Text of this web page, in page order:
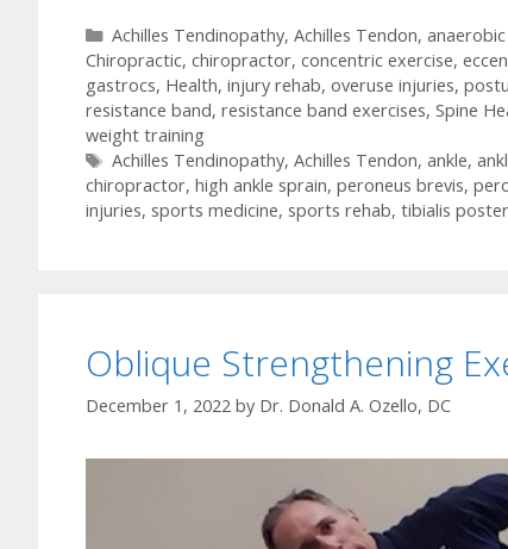
Categories
Achilles Tendinopathy, Achilles Tendon,
Chiropractic, chiropractor, concentric exercise,
gastrocs, Health, injury rehab, overuse injuries,
resistance band, resistance band exercises, Spine
weight training
Tags
Achilles Tendinopathy, Achilles Tendon, ankle,
chiropractor, high ankle sprain, peroneus brevis,
injuries, sports medicine, sports rehab, tibialis
Oblique Strengthening
December 1, 2022 by Dr. Donald A. Ozello, DC